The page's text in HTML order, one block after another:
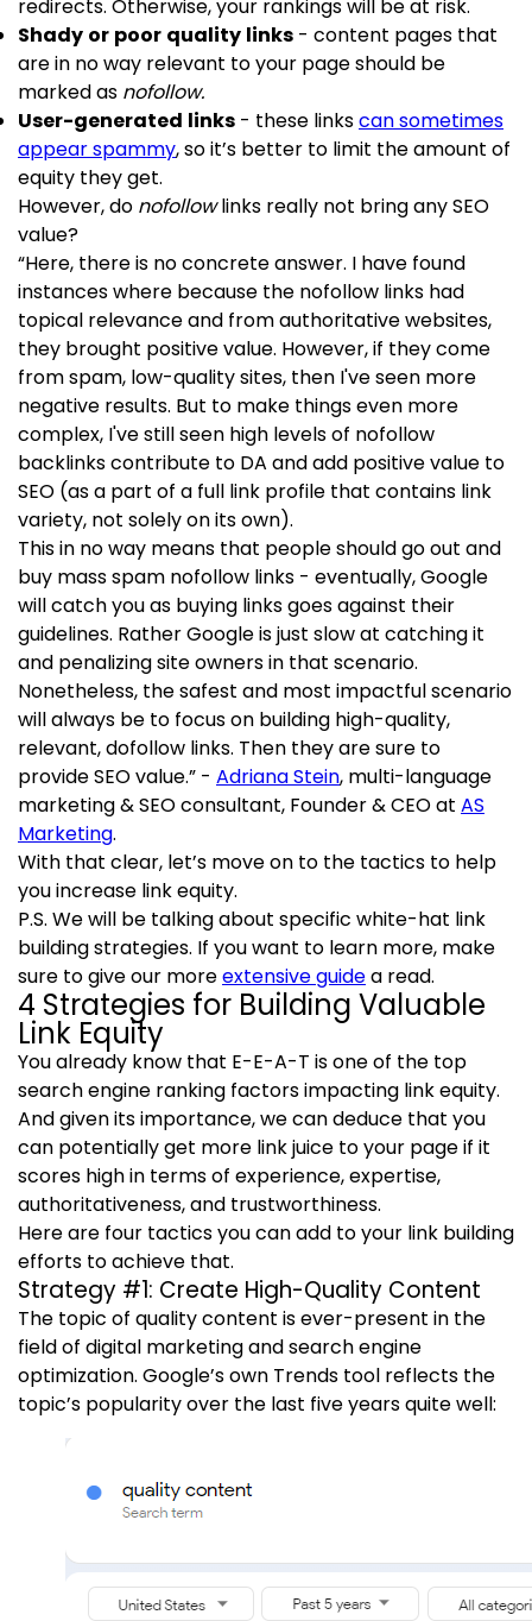
redirects. Otherwise, your rankings will be at risk.
Shady or poor quality links - content pages that
are in no way relevant to your page should be
marked as nofollow.
User-generated links - these linkscan sometimes
appear spammy, so it’s better to limit the amount of
equity they get.
However, do nofollowlinks really not bring any SEO
value?
“Here, there is no concrete answer. I have found
instances where because the nofollow links had
topical relevance and from authoritative websites,
they brought positive value. However, if they come
from spam, low-quality sites, then I've seen more
negative results. But to make things even more
complex, I've still seen high levels of nofollow
backlinks contribute to DA and add positive value to
SEO (as a part of a full link profile that contains link
variety, not solely on its own).
This in no way means that people should go out and
buy mass spam nofollow links - eventually, Google
will catch you as buying links goes against their
guidelines. Rather Google is just slow at catching it
and penalizing site owners in that scenario.
Nonetheless, the safest and most impactful scenario
will always be to focus on building high-quality,
relevant, dofollow links. Then they are sure to
provide SEO value.” - Adriana Stein, multi-language
marketing & SEO consultant, Founder & CEO at AS
Marketing.
With that clear, let’s move on to the tactics to help
you increase link equity.
P.S. We will be talking about specific white-hat link
building strategies. If you want to learn more, make
sure to give our moreextensive guidea read.
4 Strategies for Building Valuable
Link Equity
You already know that E-E-A-T is one of the top
search engine ranking factors impacting link equity.
And given its importance, we can deduce that you
can potentially get more link juice to your page if it
scores high in terms of experience, expertise,
authoritativeness, and trustworthiness.
Here are four tactics you can add to your link building
efforts to achieve that.
Strategy #1: Create High-Quality Content
The topic of quality content is ever-present in the
field of digital marketing and search engine
optimization. Google’s own Trends tool reflects the
topic’s popularity over the last five years quite well: